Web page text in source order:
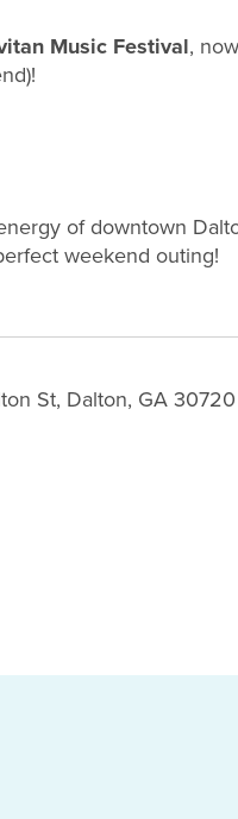
Music Festival,
of downtown
weekend outing!
St, Dalton, GA 30720